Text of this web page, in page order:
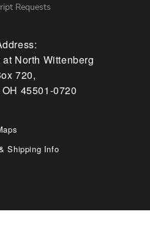
Requests
North Wittenberg
720,
45501-0720
Shipping Info